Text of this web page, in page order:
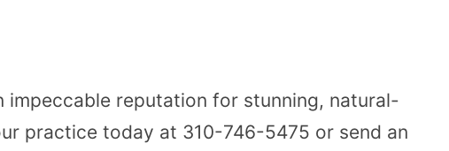
impeccable reputation for stunning, natural-
practice today at 310-746-5475 or send an